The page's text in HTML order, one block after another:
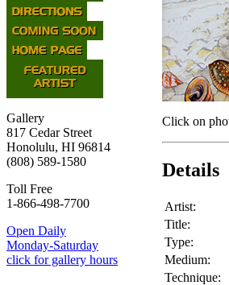
Gallery
817 Cedar Street
Honolulu, HI 96814
(808) 589-1580
Toll Free
1-866-498-7700
Open Daily
Monday-Saturday
click for gallery hours
Click on
Details
Artist:
Title:
Type:
Medium:
Technique: